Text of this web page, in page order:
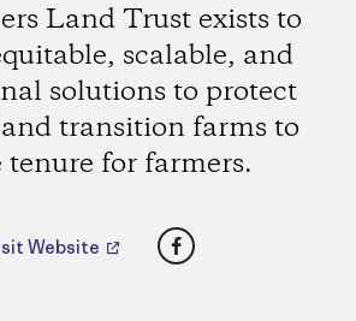
Land Trust exists to
scalable, and
solutions to protect
transition farms to
tenure for farmers.
Website Facebook